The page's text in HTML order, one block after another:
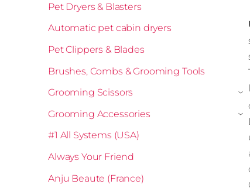
Pet Dryers & Blasters
Automatic pet cabin dryers
Pet Clippers & Blades
Brushes, Combs & Grooming Tools
Grooming Scissors
›
Grooming Accessories ›
#1 All Systems (USA)
Always Your Friend
Anju Beaute (France)